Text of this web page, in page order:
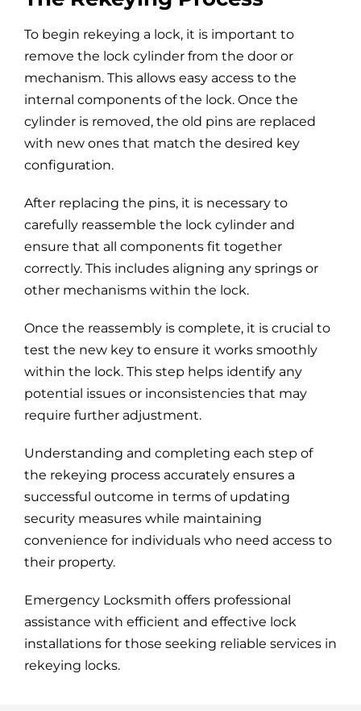
To begin rekeying a lock, it is important to
remove the lock cylinder from the door or
mechanism. This allows easy access to the
internal components of the lock. Once the
cylinder is removed, the old pins are replaced
with new ones that match the desired key
configuration.
After replacing the pins, it is necessary to
carefully reassemble the lock cylinder and
ensure that all components fit together
correctly. This includes aligning any springs or
other mechanisms within the lock.
Once the reassembly is complete, it is crucial to
test the new key to ensure it works smoothly
within the lock. This step helps identify any
potential issues or inconsistencies that may
require further adjustment.
Understanding and completing each step of
the rekeying process accurately ensures a
successful outcome in terms of updating
security measures while maintaining
convenience for individuals who need access to
their property.
Emergency Locksmith offers professional
assistance with efficient and effective lock
installations for those seeking reliable services in
rekeying locks.